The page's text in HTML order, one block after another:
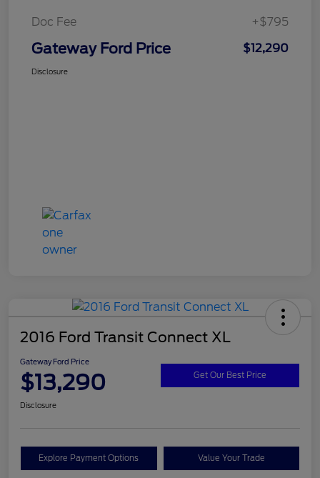
Doc Fee +$795
Gateway Ford Price $12,290
Disclosure
2016 Ford Transit Connect XL
Gateway Ford Price
$13,290 Get Our Best Price
Disclosure
Explore Payment Options Value Your Trade